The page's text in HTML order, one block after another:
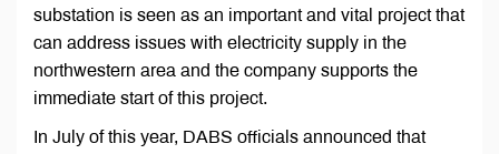
substation is seen as an important and vital project that
can address issues with electricity supply in the
northwestern area and the company supports the
immediate start of this project.
In July of this year, DABS officials announced that